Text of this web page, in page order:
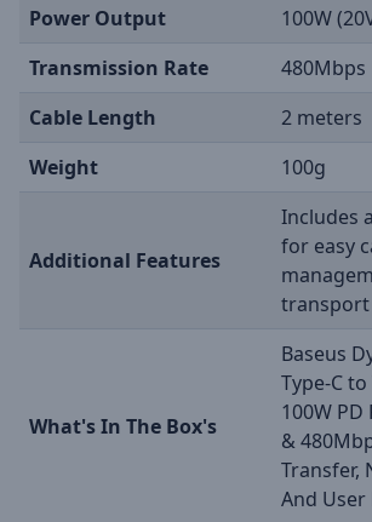
Power Output
100W
Transmission Rate
480Mbps
Cable Length
2 meters
Weight
100g
Additional Features
Includes
for easy
transport
What's In The Box's
Baseus
Type-C to
100W
&
Transfer,
And